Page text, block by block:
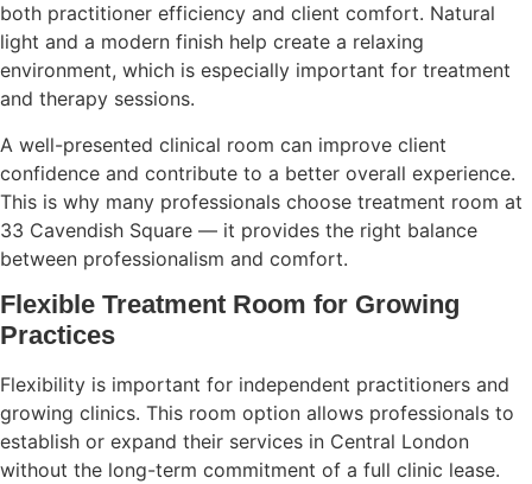
both practitioner efficiency and client comfort. Natural
light and a modern finish help create a relaxing
environment, which is especially important for treatment
and therapy sessions.
A well-presented clinical room can improve client
confidence and contribute to a better overall experience.
This is why many professionals choose treatment room at
33 Cavendish Square — it provides the right balance
between professionalism and comfort.
Flexible Treatment Room for Growing
Practices
Flexibility is important for independent practitioners and
growing clinics. This room option allows professionals to
establish or expand their services in Central London
without the long-term commitment of a full clinic lease.